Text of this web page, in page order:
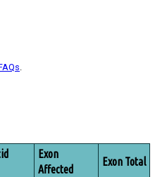
.
Exon
Affected
Exon Total